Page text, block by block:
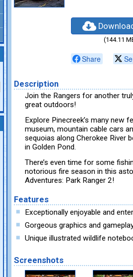
(144.11
Share
Description
Join the Rangers for another
great outdoors!
Explore Pinecreek’s many new
museum, mountain cable cars
sequoias along Cherokee River
in Golden Pond.
There’s even time for some
notorious fire season in this
Adventures: Park Ranger 2!
Features
Exceptionally enjoyable and
Gorgeous graphics and
Unique illustrated wildlife
Screenshots